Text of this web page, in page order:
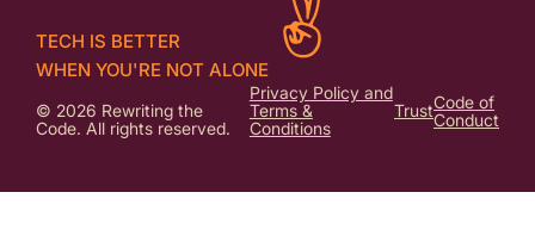
© 2026 Rewriting the
Code. All rights reserved.
Privacy Policy and
Terms &
Conditions
TrustCode of
Conduct
TECH IS BETTER
WHEN YOU'RE NOT ALONE